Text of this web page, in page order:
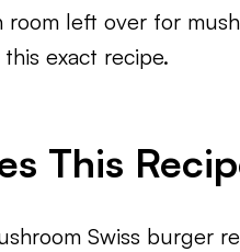
left over for
exact recipe.
This
Swiss burger